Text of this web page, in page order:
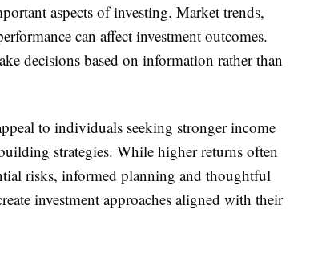
aspects of investing. Market trends,
can affect investment outcomes.
decisions based on information rather than
to individuals seeking stronger income
strategies. While higher returns often
risks, informed planning and thoughtful
investment approaches aligned with their